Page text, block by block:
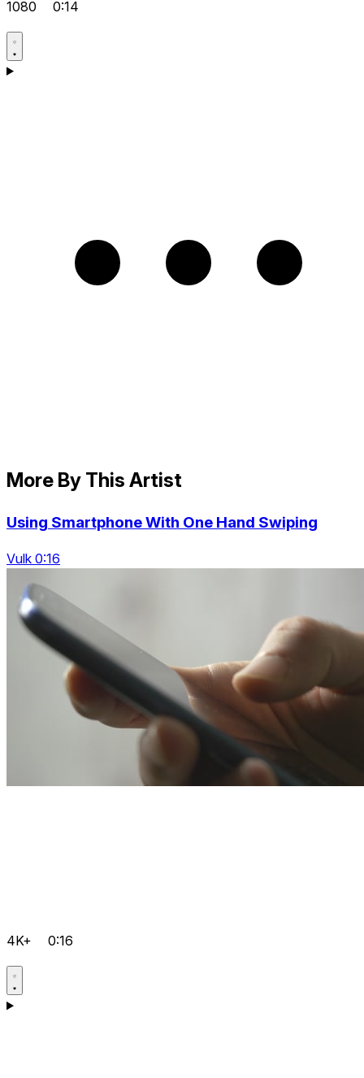
1080 0:14
More By This Artist
Using Smartphone With One Hand Swiping
Vulk 0:16
4K+ 0:16